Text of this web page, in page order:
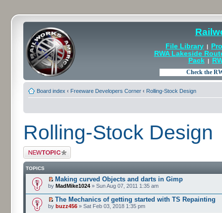
File Library |
RWA Lakeside
Pack|
Board index ‹ Freeware Developers Corner ‹ Rolling-Stock Design
Rolling-Stock Design
Post a new topic
TOPICS
Making curved Objects and darts in Gimp
by MadMike1024 » Sun Aug 07, 2011 1:35 am
The Mechanics of getting started with TS Repainting
by buzz456 » Sat Feb 03, 2018 1:35 pm